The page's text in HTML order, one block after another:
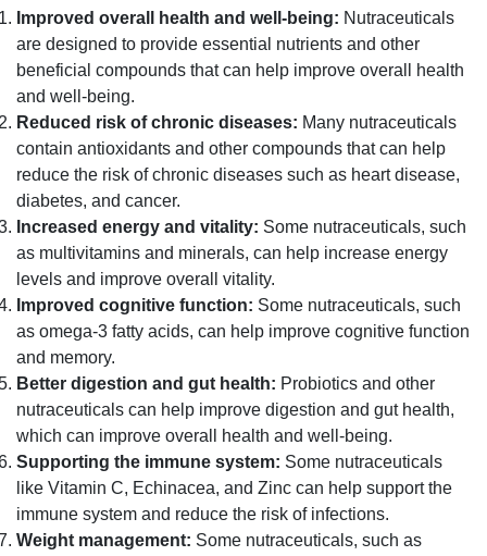
Improved overall health and well-being: Nutraceuticals
are designed to provide essential nutrients and other
beneficial compounds that can help improve overall health
and well-being.
Reduced risk of chronic diseases: Many nutraceuticals
contain antioxidants and other compounds that can help
reduce the risk of chronic diseases such as heart disease,
diabetes, and cancer.
Increased energy and vitality: Some nutraceuticals, such
as multivitamins and minerals, can help increase energy
levels and improve overall vitality.
Improved cognitive function: Some nutraceuticals, such
as omega-3 fatty acids, can help improve cognitive function
and memory.
Better digestion and gut health: Probiotics and other
nutraceuticals can help improve digestion and gut health,
which can improve overall health and well-being.
Supporting the immune system: Some nutraceuticals
like Vitamin C, Echinacea, and Zinc can help support the
immune system and reduce the risk of infections.
Weight management: Some nutraceuticals, such as